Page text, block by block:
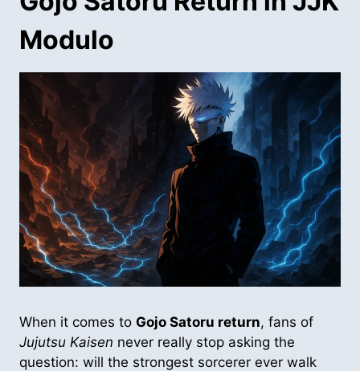
Modulo
When it comes to Gojo Satoru return, fans of
Jujutsu Kaisen never really stop asking the
question: will the strongest sorcerer ever walk